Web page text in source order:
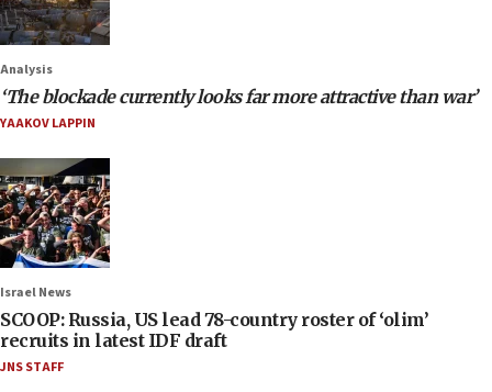
Analysis
‘The blockade currently looks far more attractive than war’
YAAKOV LAPPIN
Israel News
SCOOP: Russia, US lead 78-country roster of ‘olim’
recruits in latest IDF draft
JNS STAFF